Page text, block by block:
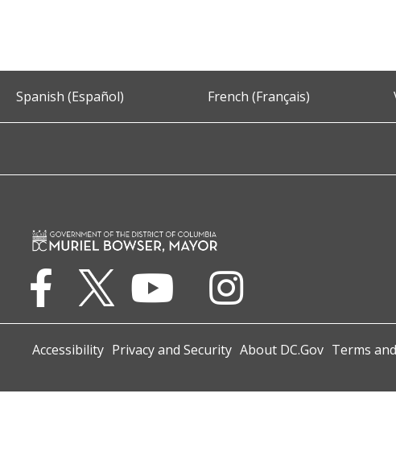
Spanish (Español) French (Français)
Accessibility Privacy and Security About DC.Gov Terms